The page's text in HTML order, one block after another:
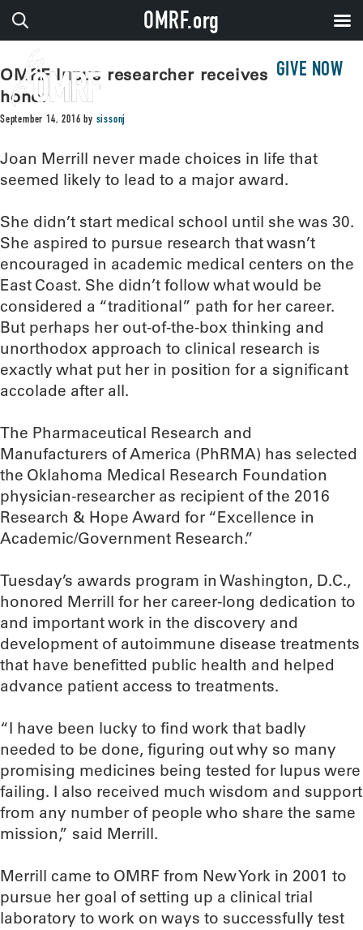
GIVE NOW
OMRF lupus researcher receives high
honor
September 14, 2016 by sissonj
Joan Merrill never made choices in life that
seemed likely to lead to a major award.
She didn’t start medical school until she was 30.
She aspired to pursue research that wasn’t
encouraged in academic medical centers on the
East Coast. She didn’t follow what would be
considered a “traditional” path for her career.
But perhaps her out-of-the-box thinking and
unorthodox approach to clinical research is
exactly what put her in position for a significant
accolade after all.
The Pharmaceutical Research and
Manufacturers of America (PhRMA) has selected
the Oklahoma Medical Research Foundation
physician-researcher as recipient of the 2016
Research & Hope Award for “Excellence in
Academic/Government Research.”
Tuesday’s awards program in Washington, D.C.,
honored Merrill for her career-long dedication to
and important work in the discovery and
development of autoimmune disease treatments
that have benefitted public health and helped
advance patient access to treatments.
“I have been lucky to find work that badly
needed to be done, figuring out why so many
promising medicines being tested for lupus were
failing. I also received much wisdom and support
from any number of people who share the same
mission,” said Merrill.
Merrill came to OMRF from New York in 2001 to
pursue her goal of setting up a clinical trial
laboratory to work on ways to successfully test
OMRF.org